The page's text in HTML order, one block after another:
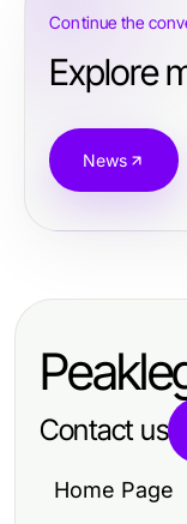
Continue the
Explore
News
Contact us
Home Page